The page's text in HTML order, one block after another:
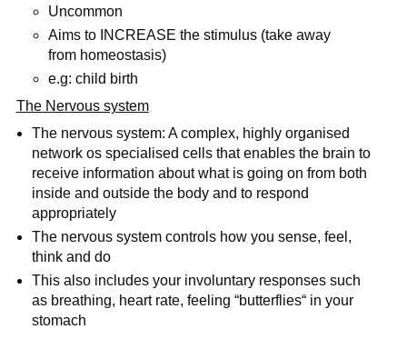
Uncommon
Aims to INCREASE the stimulus (take away
from homeostasis)
e.g: child birth
The Nervous system
The nervous system: A complex, highly organised
network os specialised cells that enables the brain to
receive information about what is going on from both
inside and outside the body and to respond
appropriately
The nervous system controls how you sense, feel,
think and do
This also includes your involuntary responses such
as breathing, heart rate, feeling “butterflies“ in your
stomach